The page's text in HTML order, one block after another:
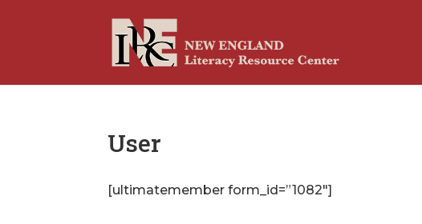
User
[ultimatemember form_id=”1082″]